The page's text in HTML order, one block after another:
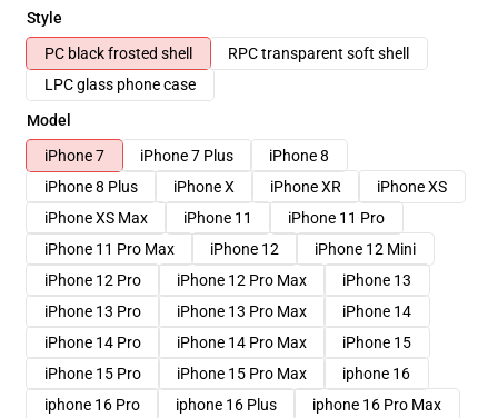
Style
PC black frosted shell
RPC transparent soft shell
LPC glass phone case
Model
iPhone 7
iPhone 7 Plus
iPhone 8
iPhone 8 Plus
iPhone X iPhone XR
iPhone XS
iPhone XS Max
iPhone 11
iPhone 11 Pro
iPhone 11 Pro Max
iPhone 12
iPhone 12 Mini
iPhone 12 Pro
iPhone 12 Pro Max
iPhone 13
iPhone 13 Pro
iPhone 13 Pro Max
iPhone 14
iPhone 14 Pro
iPhone 14 Pro Max
iPhone 15
iPhone 15 Pro
iPhone 15 Pro Max
iphone 16
iphone 16 Pro
iphone 16 Plus iphone 16 Pro Max